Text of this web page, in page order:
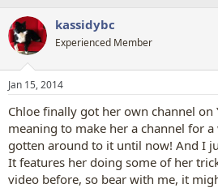
r
e
a
d
t
a
t
e
r
a
t
t
e
kassidybc
Experienced Member
Jan 15, 2014
Chloe finally got her own channel on
meaning to make her a channel for
gotten around to it until now! And I
It features her doing some of her
video before, so bear with me, it